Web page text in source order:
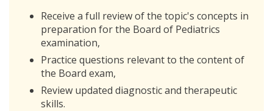
Receive a full review of the topic's concepts in
preparation for the Board of Pediatrics
examination,
Practice questions relevant to the content of
the Board exam,
Review updated diagnostic and therapeutic
skills.